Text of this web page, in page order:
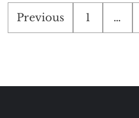
Posts
pagination
Previous 1 …